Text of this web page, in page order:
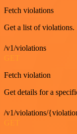
Fetch violations
Get a list of violations.
/v1/violations
Fetch violation
Get details for a
/v1/violations/